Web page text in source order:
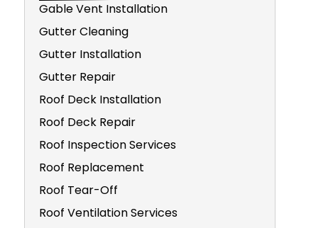
Gable Vent Installation
Gutter Cleaning
Gutter Installation
Gutter Repair
Roof Deck Installation
Roof Deck Repair
Roof Inspection Services
Roof Replacement
Roof Tear-Off
Roof Ventilation Services